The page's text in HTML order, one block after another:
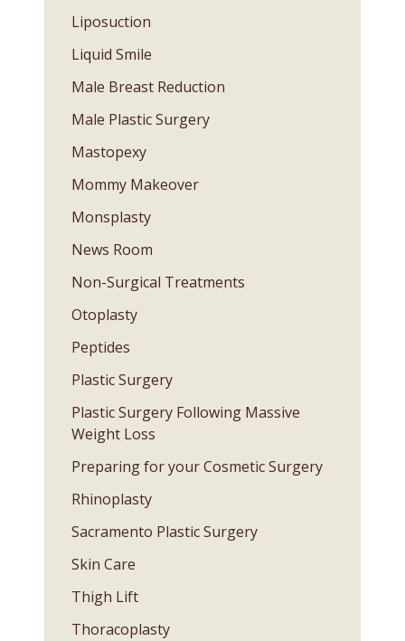
Liposuction
Liquid Smile
Male Breast Reduction
Male Plastic Surgery
Mastopexy
Mommy Makeover
Monsplasty
News Room
Non-Surgical Treatments
Otoplasty
Peptides
Plastic Surgery
Plastic Surgery Following Massive
Weight Loss
Preparing for your Cosmetic Surgery
Rhinoplasty
Sacramento Plastic Surgery
Skin Care
Thigh Lift
Thoracoplasty